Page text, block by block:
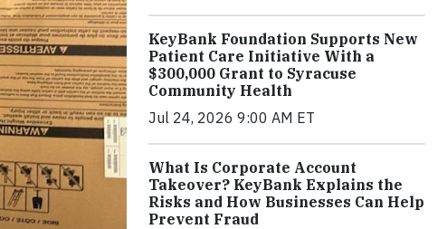
KeyBank Foundation Supports New
Patient Care Initiative With a
$300,000 Grant to Syracuse
Community Health
Jul 24, 2026 9:00 AM ET
What Is Corporate Account
Takeover? KeyBank Explains the
Risks and How Businesses Can Help
Prevent Fraud